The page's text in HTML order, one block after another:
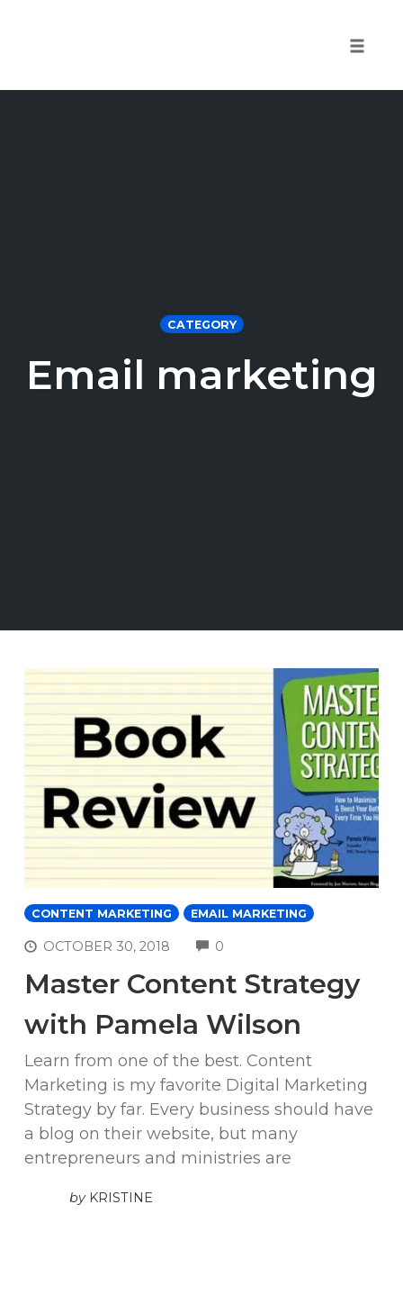
CATEGORY
Email marketing
CONTENT MARKETING EMAIL MARKETING
OCTOBER 30, 2018 0
Master Content Strategy
with Pamela Wilson
Learn from one of the best. Content
Marketing is my favorite Digital Marketing
Strategy by far. Every business should have
a blog on their website, but many
entrepreneurs and ministries are
by KRISTINE